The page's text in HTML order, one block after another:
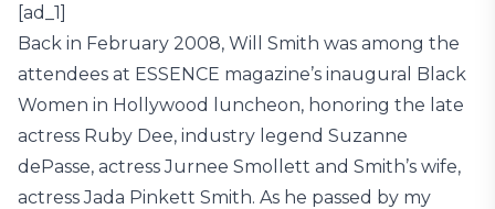
[ad_1]
Back in February 2008, Will Smith was among the
attendees at ESSENCE magazine’s inaugural Black
Women in Hollywood luncheon, honoring the late
actress Ruby Dee, industry legend Suzanne
dePasse, actress Jurnee Smollett and Smith’s wife,
actress Jada Pinkett Smith. As he passed by my